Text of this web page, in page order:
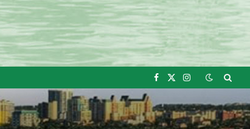
Facebook
X
Instagram